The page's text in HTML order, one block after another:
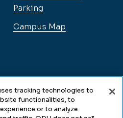
Parking
Campus Map
tracking technologies to
functionalities, to
or to analyze